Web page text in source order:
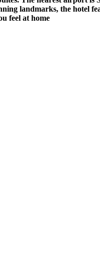
landmarks, the hotel
feel at home